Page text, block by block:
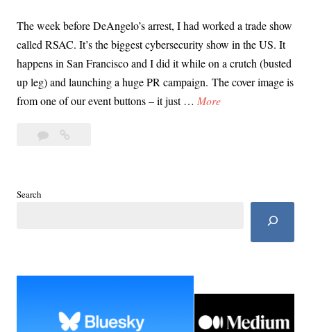
The week before DeAngelo’s arrest, I had worked a trade show
called RSAC. It’s the biggest cybersecurity show in the US. It
happens in San Francisco and I did it while on a crutch (busted
up leg) and launching a huge PR campaign. The cover image is
from one of our event buttons – it just … MoreT
r
4
Caught
Search